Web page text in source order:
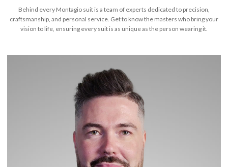
Behind every Montagio suit is a team of experts dedicated to precision,
craftsmanship, and personal service. Get to know the masters who bring your
vision to life, ensuring every suit is as unique as the person wearing it.